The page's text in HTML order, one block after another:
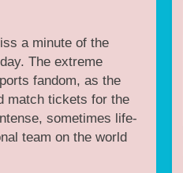
a minute of the
The extreme
fandom, as the
match tickets for the
sometimes life-
team on the world